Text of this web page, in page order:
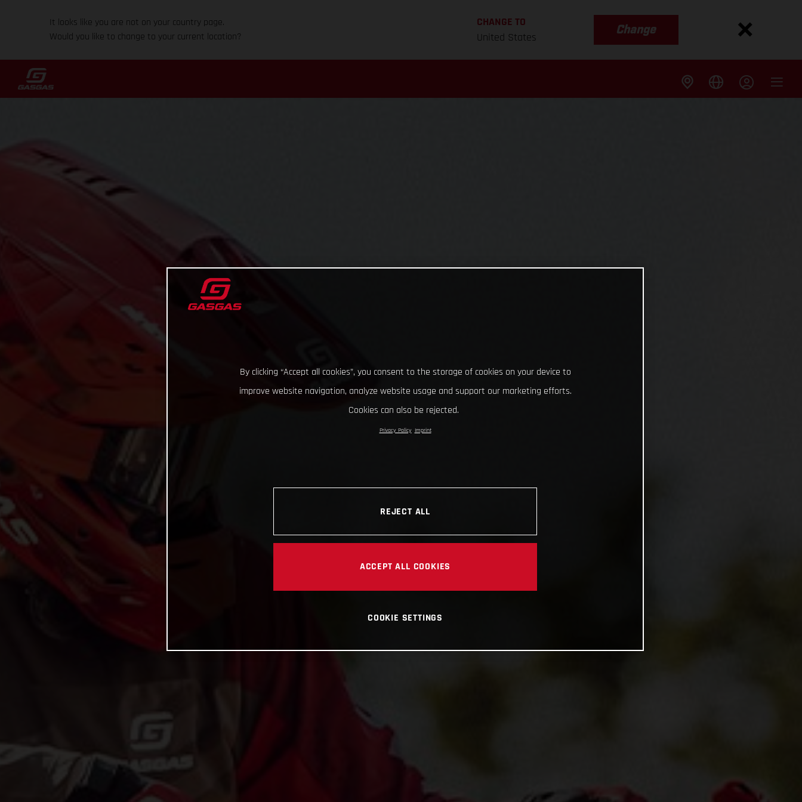
It looks like you are not on your country page.
Would you like to change to your current location?
CHANGE TO
United States
Change
By clicking “Accept all cookies”, you consent to the storage of cookies on your device to
improve website navigation, analyze website usage and support our marketing efforts.
Cookies can also be rejected.
Privacy Policy Imprint
REJECT ALL
ACCEPT ALL COOKIES
COOKIE SETTINGS